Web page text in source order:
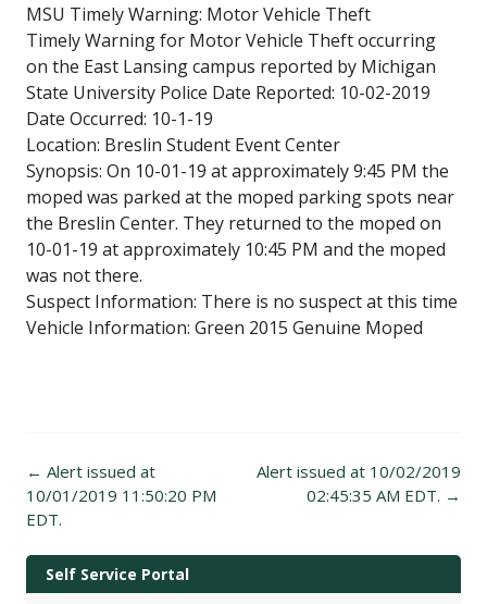
MSU Timely Warning: Motor Vehicle Theft
Timely Warning for Motor Vehicle Theft occurring
on the East Lansing campus reported by Michigan
State University Police Date Reported: 10-02-2019
Date Occurred: 10-1-19
Location: Breslin Student Event Center
Synopsis: On 10-01-19 at approximately 9:45 PM the
moped was parked at the moped parking spots near
the Breslin Center. They returned to the moped on
10-01-19 at approximately 10:45 PM and the moped
was not there.
Suspect Information: There is no suspect at this time
Vehicle Information: Green 2015 Genuine Moped
Post
navigation
← Alert issued at
10/01/2019 11:50:20 PM
EDT.
Alert issued at 10/02/2019
02:45:35 AM EDT. →
Self Service Portal